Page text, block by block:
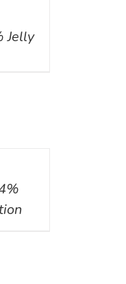
Jelly